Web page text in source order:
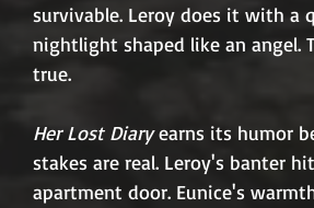
survivable. Leroy does it with a
nightlight shaped like an angel.
true.
Her Lost Diary earns its humor
stakes are real. Leroy's banter
apartment door. Eunice's